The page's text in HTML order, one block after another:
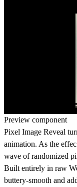
Preview component
Pixel Image Reveal
animation. As the
wave of randomized
Built entirely in raw
buttery-smooth and